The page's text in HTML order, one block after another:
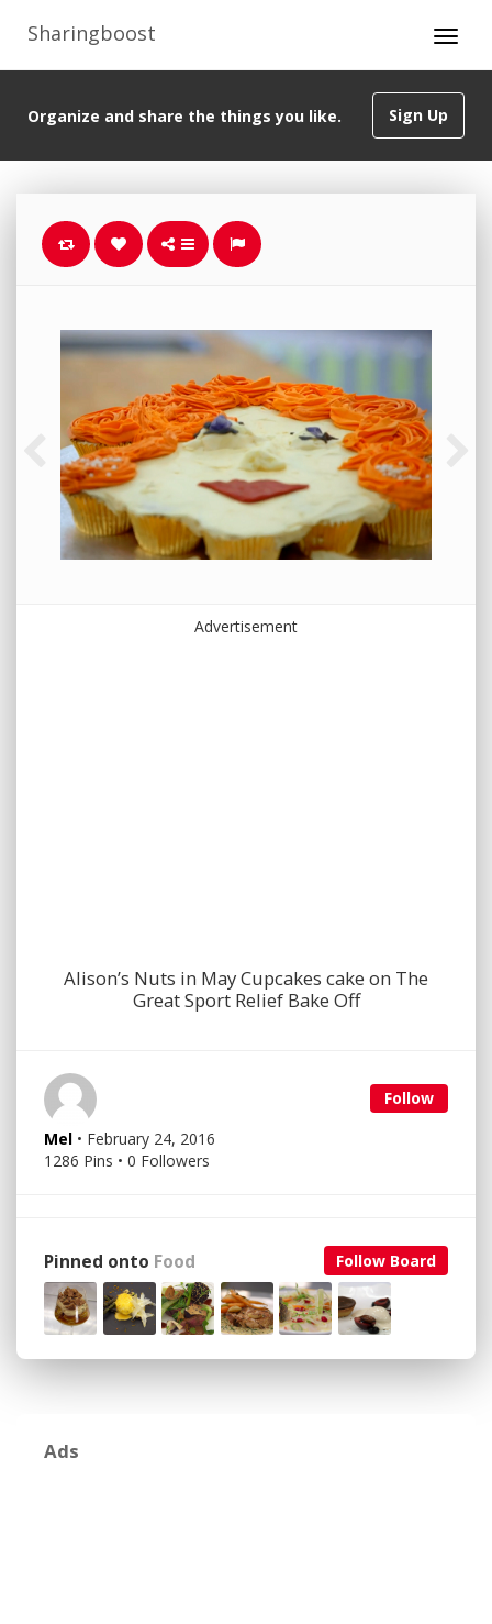
Sharingboost
Sign Up
Organize and share the things you like.
Advertisement
Alison’s Nuts in May Cupcakes cake on The
Great Sport Relief Bake Off
Follow
Mel • February 24, 2016
1286 Pins • 0 Followers
Follow Board
Pinned onto Food
Ads